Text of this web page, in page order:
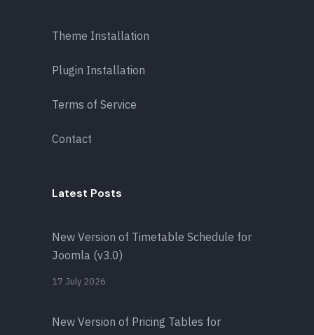
Theme Installation
Plugin Installation
Terms of Service
Contact
Latest Posts
New Version of Timetable Schedule for
Joomla (v3.0)
17 July 2026
New Version of Pricing Tables for